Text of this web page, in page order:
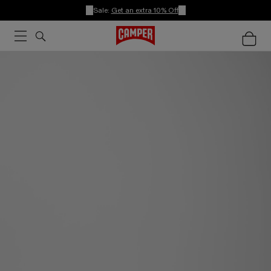
Sale: Get an extra 10% Off